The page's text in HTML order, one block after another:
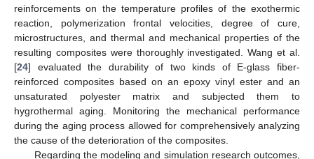
reinforcements on the temperature profiles of the exothermic
reaction, polymerization frontal velocities, degree of cure,
microstructures, and thermal and mechanical properties of the
resulting composites were thoroughly investigated. Wang et al.
[24] evaluated the durability of two kinds of E-glass fiber-
reinforced composites based on an epoxy vinyl ester and an
unsaturated polyester matrix and subjected them to
hygrothermal aging. Monitoring the mechanical performance
during the aging process allowed for comprehensively analyzing
the cause of the deterioration of the composites.
Regarding the modeling and simulation research outcomes,